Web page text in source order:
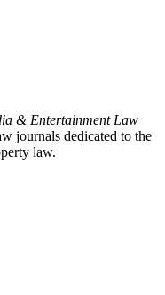
& Entertainment Law
journals dedicated to the
law.